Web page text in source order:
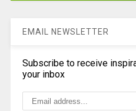
EMAIL NEWSLETTER
Subscribe to receive
your inbox